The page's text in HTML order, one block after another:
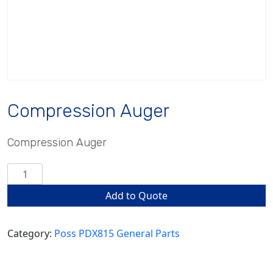
Compression Auger
Compression Auger
Compression
Auger
Add to Quote
Category: Poss PDX815 General Parts